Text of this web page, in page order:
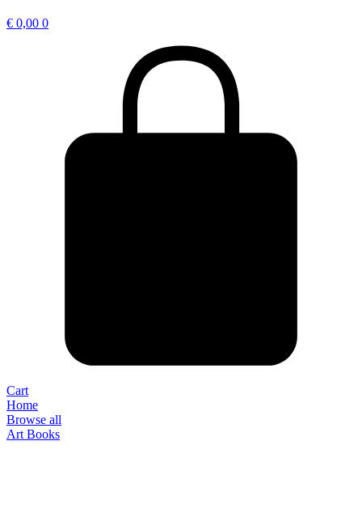
€ 0,00 0
Cart
Home
Browse all
Art Books